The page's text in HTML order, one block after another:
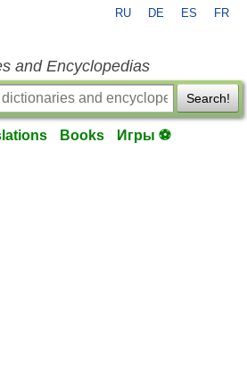
RU DE ES FR
and Encyclopedias
Search!
Books Игры ⚽